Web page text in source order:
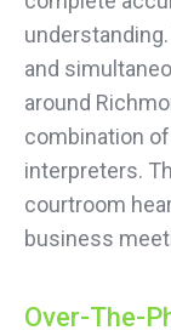
and
around
combination
interpreters.
courtroom
business
Over-The-